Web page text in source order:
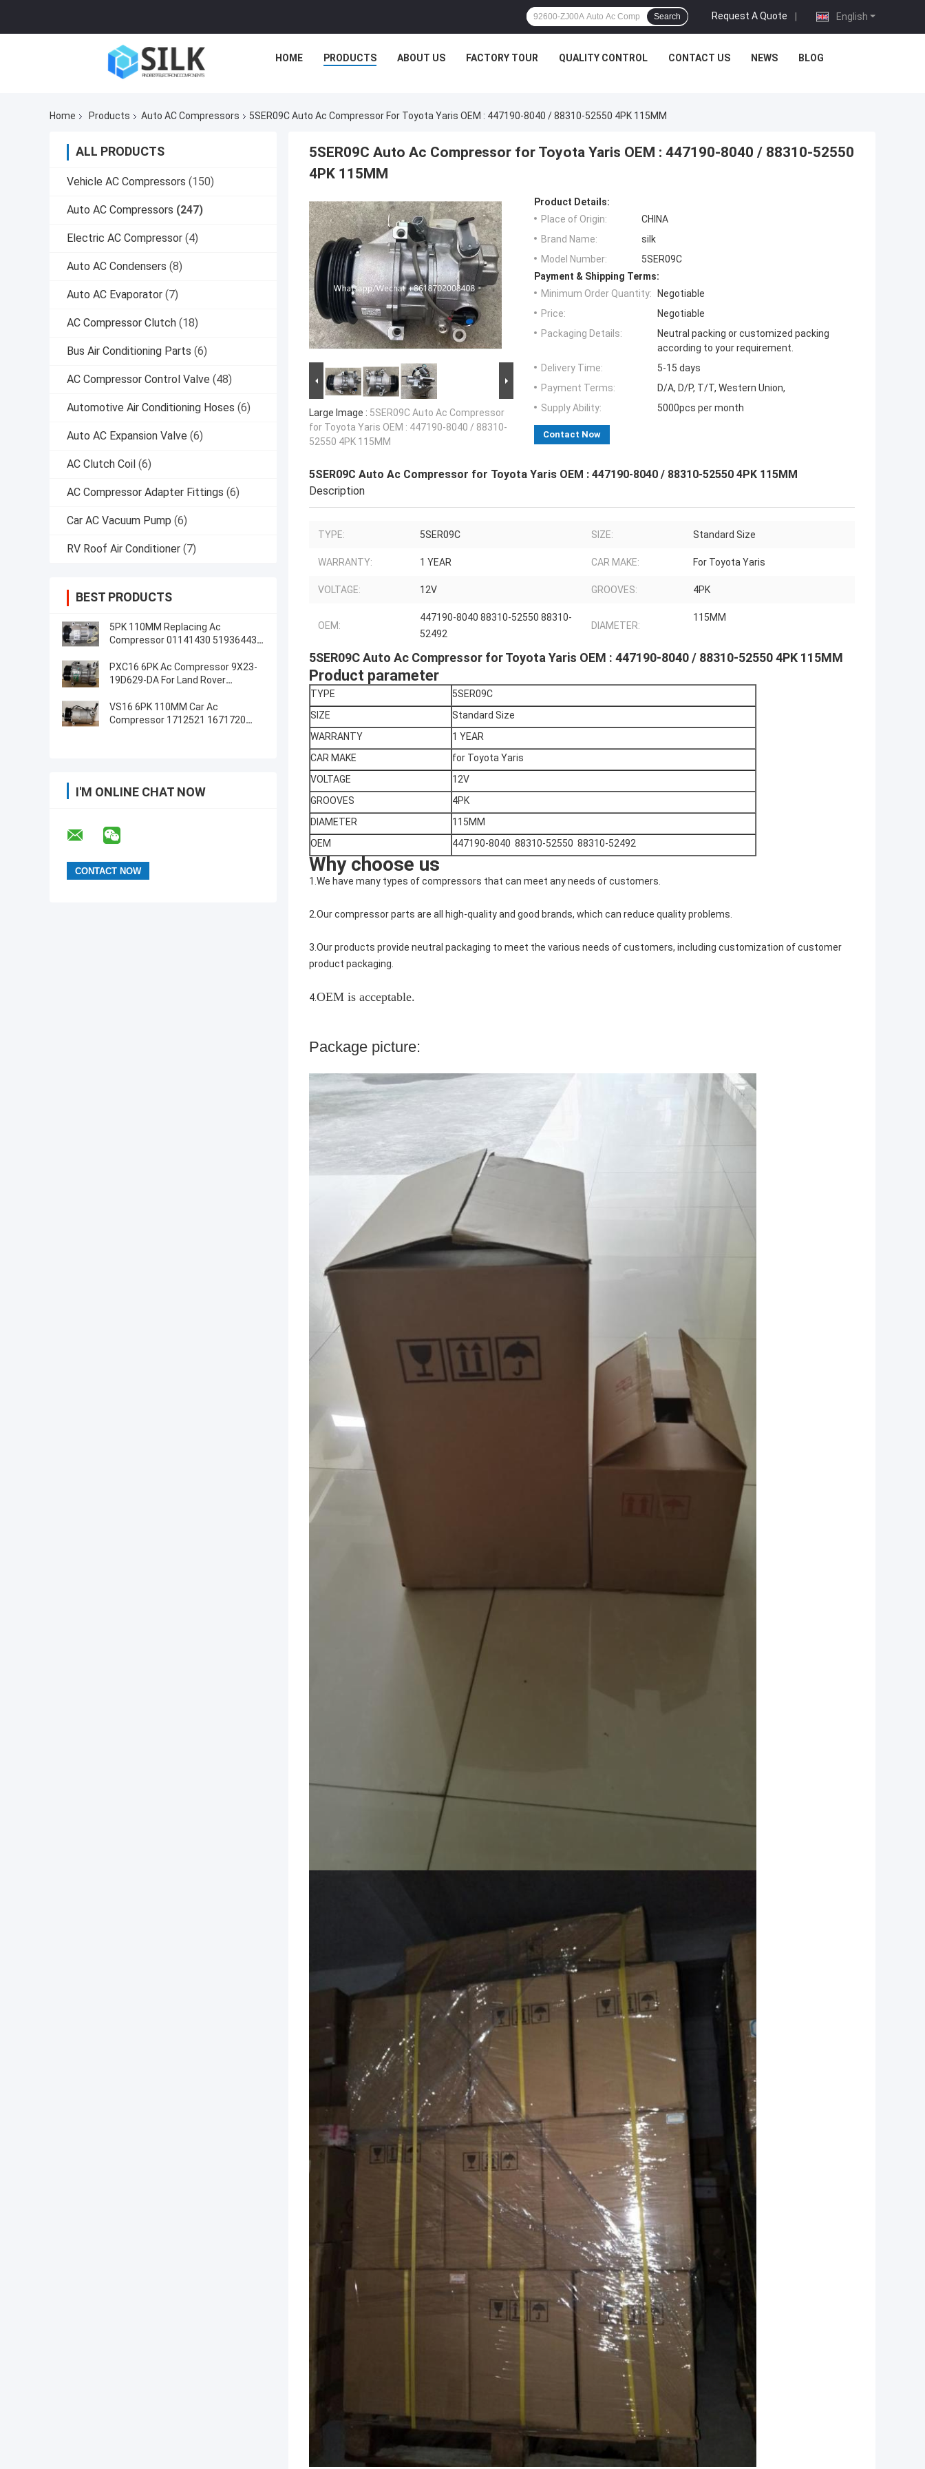
English
Request A Quote |
Search
HOME PRODUCTS ABOUT US FACTORY TOUR QUALITY CONTROL CONTACT US NEWS BLOG
Home Products Auto AC Compressors 5SER09C Auto Ac Compressor For Toyota Yaris OEM : 447190-8040 / 88310-52550 4PK 115MM
ALL PRODUCTS
Vehicle AC Compressors (150)
Auto AC Compressors (247)
Electric AC Compressor (4)
Auto AC Condensers (8)
Auto AC Evaporator (7)
AC Compressor Clutch (18)
Bus Air Conditioning Parts (6)
AC Compressor Control Valve (48)
Automotive Air Conditioning Hoses (6)
Auto AC Expansion Valve (6)
AC Clutch Coil (6)
AC Compressor Adapter Fittings (6)
Car AC Vacuum Pump (6)
RV Roof Air Conditioner (7)
BEST PRODUCTS
5PK 110MM Replacing Ac
Compressor 01141430 51936443
PXC16 6PK Ac Compressor 9X23-
19D629-DA For Land Rover
VS16 6PK 110MM Car Ac
Compressor 1712521 1671720
I'M ONLINE CHAT NOW
5SER09C Auto Ac Compressor for Toyota Yaris OEM : 447190-8040 / 88310-52550
4PK 115MM
Large Image : 5SER09C Auto Ac Compressor
for Toyota Yaris OEM : 447190-8040 / 88310-
52550 4PK 115MM
Product Details:
Place of Origin:
CHINA
Brand Name:
silk
Model Number:
5SER09C
Payment & Shipping Terms:
Minimum Order Quantity:
Negotiable
Price:
Negotiable
Packaging Details:
Neutral packing or customized packing
according to your requirement.
Delivery Time:
5-15 days
Payment Terms:
D/A, D/P, T/T, Western Union,
Supply Ability:
5000pcs per month
Contact Now
5SER09C Auto Ac Compressor for Toyota Yaris OEM : 447190-8040 / 88310-52550 4PK 115MM
Description
TYPE: 5SER09C SIZE: Standard Size
WARRANTY: 1 YEAR CAR MAKE: For Toyota Yaris
VOLTAGE: 12V GROOVES: 4PK
OEM:
447190-8040 88310-52550 88310-
52492
DIAMETER:
115MM
5SER09C Auto Ac Compressor for Toyota Yaris OEM : 447190-8040 / 88310-52550 4PK 115MM
Product parameter
TYPE
5SER09C
SIZE
Standard Size
WARRANTY
1 YEAR
CAR MAKE
for Toyota Yaris
VOLTAGE
12V
GROOVES
4PK
DIAMETER
115MM
OEM
447190-8040 88310-52550 88310-52492
Why choose us
1.We have many types of compressors that can meet any needs of customers.
2.Our compressor parts are all high-quality and good brands, which can reduce quality problems.
3.Our products provide neutral packaging to meet the various needs of customers, including customization of customer
product packaging.
4.OEM is acceptable.
Package picture: